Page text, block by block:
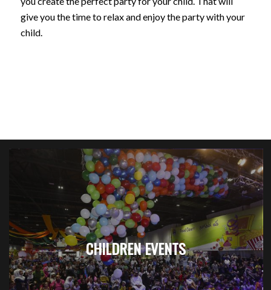
give you the time to relax and enjoy the party with your
child.
CHILDREN EVENTS